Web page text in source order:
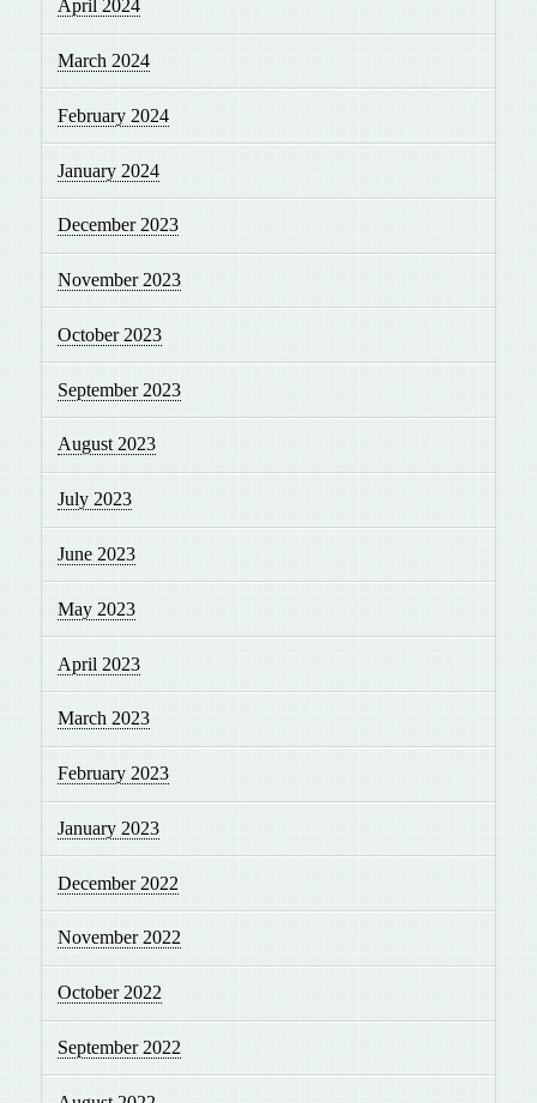
April 2024
March 2024
February 2024
January 2024
December 2023
November 2023
October 2023
September 2023
August 2023
July 2023
June 2023
May 2023
April 2023
March 2023
February 2023
January 2023
December 2022
November 2022
October 2022
September 2022